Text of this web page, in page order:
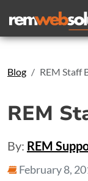
Search
Blog REM Staff
REM
By: REM
February 8,